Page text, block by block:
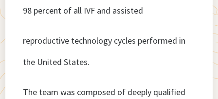
98 percent of all IVF and assisted
reproductive technology cycles performed in
the United States.
The team was composed of deeply qualified